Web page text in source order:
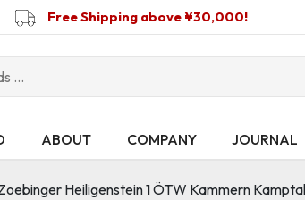
Free Shipping above ¥30,000!
ABOUT COMPANY JOURNAL
Heiligenstein 1 ÖTW Kammern